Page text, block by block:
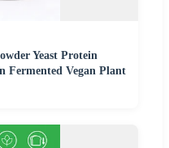
Yeast Protein
Fermented Vegan Plant